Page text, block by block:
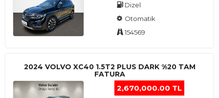
Dizel
Otomatik
154569
2024 VOLVO XC40 1.5T2 PLUS DARK %20 TAM
FATURA
2,670,000.00 TL